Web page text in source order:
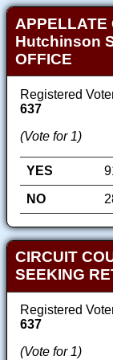
APPELLATE
Hutchinson
OFFICE
Registered
637
(Vote for 1)
YES
NO
CIRCUIT
SEEKING
Registered
637
(Vote for 1)